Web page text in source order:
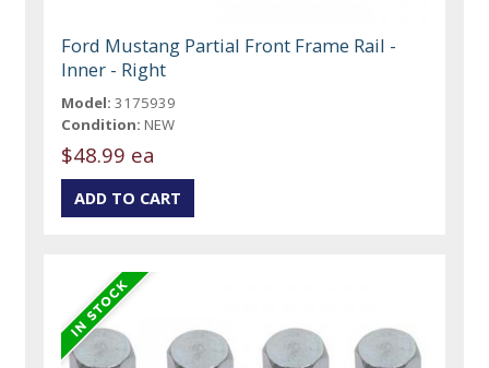
Ford Mustang Partial Front Frame Rail -
Inner - Right
Model: 3175939
Condition: NEW
$48.99 ea